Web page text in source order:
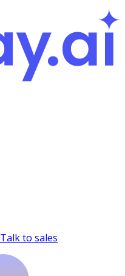
Talk to sales